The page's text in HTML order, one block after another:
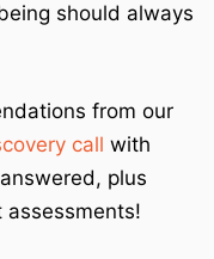
should always
from our
call with
plus
assessments!